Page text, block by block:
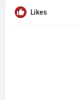
Likes